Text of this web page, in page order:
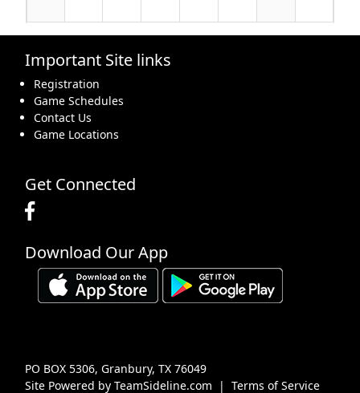
16 17 18 19
31 1 Sep 2 3 4 5
Important Site links
Registration
Game Schedules
Contact Us
Game Locations
Get Connected
Download Our App
Site Powered by TeamSideline.com | Terms of Service
PO BOX 5306, Granbury, TX 76049